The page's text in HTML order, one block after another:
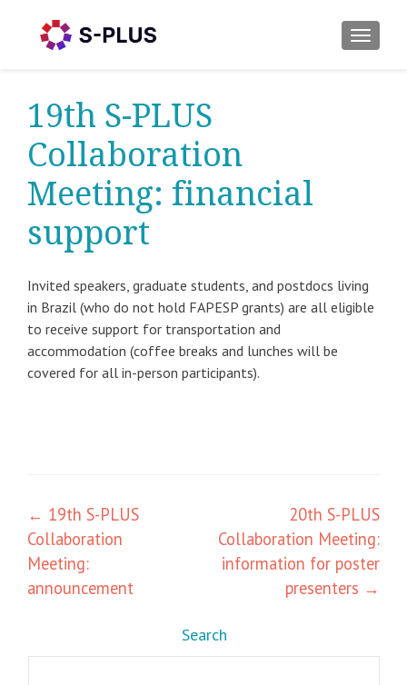
19th S-PLUS
Collaboration
Meeting: financial
support
Invited speakers, graduate students, and postdocs living
in Brazil (who do not hold FAPESP grants) are all eligible
to receive support for transportation and
accommodation (coffee breaks and lunches will be
covered for all in-person participants).
Post
navigation
← 19th S-PLUS
Collaboration
Meeting:
announcement
20th S-PLUS
Collaboration Meeting:
information for poster
presenters →
Search